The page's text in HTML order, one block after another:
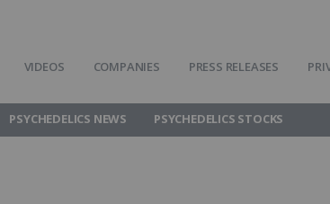
VIDEOS COMPANIES PRESS RELEASES
PSYCHEDELICS NEWS PSYCHEDELICS STOCKS